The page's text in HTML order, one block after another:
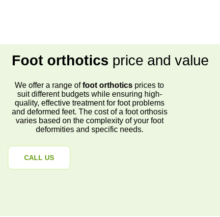
Foot orthotics price and value
We offer a range offoot orthotics prices to
suit different budgets while ensuring high-
quality, effective treatment for foot problems
and deformed feet. The cost of a foot orthosis
varies based on the complexity of your foot
deformities and specific needs.
CALL US